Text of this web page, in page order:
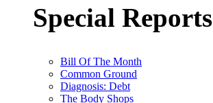
Special Reports
Bill Of The Month
Common Ground
Diagnosis: Debt
The Body Shops